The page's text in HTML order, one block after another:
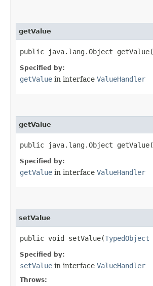
getValue
public java.lang.Object getValue​(
Specified by:
getValue in interface ValueHandler
getValue
public java.lang.Object getValue​(
Specified by:
getValue in interface ValueHandler
setValue
public void setValue​(TypedObject
Specified by:
setValue in interface ValueHandler
Throws: